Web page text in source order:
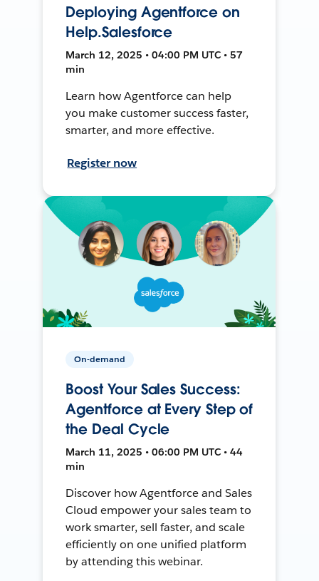
Deploying Agentforce on
Help.Salesforce
March 12, 2025 • 04:00 PM UTC • 57
min
Learn how Agentforce can help
you make customer success faster,
smarter, and more effective.
Register now
On-demand
Boost Your Sales Success:
Agentforce at Every Step of
the Deal Cycle
March 11, 2025 • 06:00 PM UTC • 44
min
Discover how Agentforce and Sales
Cloud empower your sales team to
work smarter, sell faster, and scale
efficiently on one unified platform
by attending this webinar.